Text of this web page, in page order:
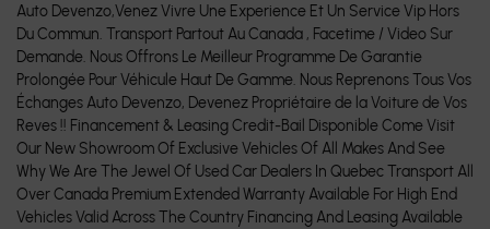
Auto Devenzo,Venez Vivre Une Experience Et Un Service Vip Hors
Du Commun. Transport Partout Au Canada , Facetime / Video Sur
Demande. Nous Offrons Le Meilleur Programme De Garantie
Prolongée Pour Véhicule Haut De Gamme. Nous Reprenons Tous Vos
Échanges Auto Devenzo, Devenez Propriétaire de la Voiture de Vos
Reves !! Financement & Leasing Credit-Bail Disponible Come Visit
Our New Showroom Of Exclusive Vehicles Of All Makes And See
Why We Are The Jewel Of Used Car Dealers In Quebec Transport All
Over Canada Premium Extended Warranty Available For High End
Vehicles Valid Across The Country Financing And Leasing Available